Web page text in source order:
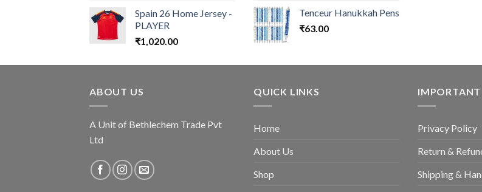
Spain 26 Home Jersey -
PLAYER
₹1,020.00
Tenceur Hanukkah Pens
₹63.00
ABOUT US
A Unit of Bethlechem Trade Pvt
Ltd
QUICK LINKS
Home
About Us
Shop
IMPORTANT
Privacy Policy
Return &
Shipping &